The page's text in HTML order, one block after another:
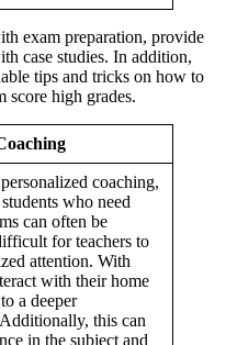
Operation Management
exam preparation, provide
case studies. In addition,
tips and tricks on how to
score high grades.
coaching,
who need
can often be
for teachers to
attention. With
with their home
a deeper
this can
in the subject and